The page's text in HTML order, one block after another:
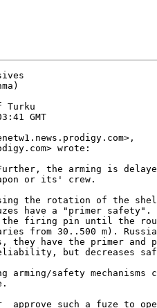
Turku
GMT
wrote:
the arming is
or its' crew.
the rotation of the
have a "primer
firing pin until the
from 30..500 m).
have the primer and
but decreases
arming/safety
approve such a fuze to